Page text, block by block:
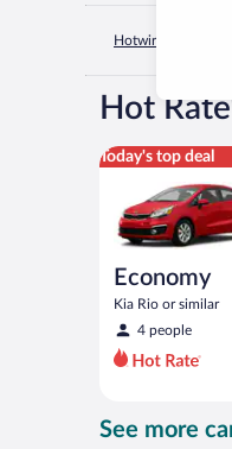
Hotwire.com
Hot Rate
Today's top deal
Economy
Kia Rio or similar
4 people
Economy Kia
See more